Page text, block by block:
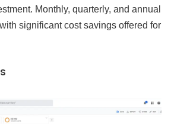
Monthly, quarterly, and annual
significant cost savings offered for